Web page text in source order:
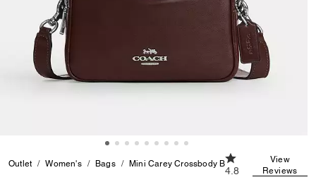
Outlet Women's Bags Mini Carey Crossbody Bag
4.8 out of 5
4.8
View
Reviews